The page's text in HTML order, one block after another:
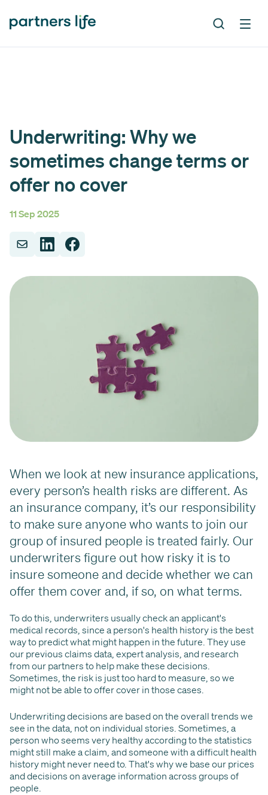
Underwriting: Why we
sometimes change terms or
offer no cover
11 Sep 2025
When we look at new insurance applications,
every person’s health risks are different. As
an insurance company, it’s our responsibility
to make sure anyone who wants to join our
group of insured people is treated fairly. Our
underwriters figure out how risky it is to
insure someone and decide whether we can
offer them cover and, if so, on what terms.
To do this, underwriters usually check an applicant's
medical records, since a person's health history is the best
way to predict what might happen in the future. They use
our previous claims data, expert analysis, and research
from our partners to help make these decisions.
Sometimes, the risk is just too hard to measure, so we
might not be able to offer cover in those cases.
Underwriting decisions are based on the overall trends we
see in the data, not on individual stories. Sometimes, a
person who seems very healthy according to the statistics
might still make a claim, and someone with a difficult health
history might never need to. That's why we base our prices
and decisions on average information across groups of
people.